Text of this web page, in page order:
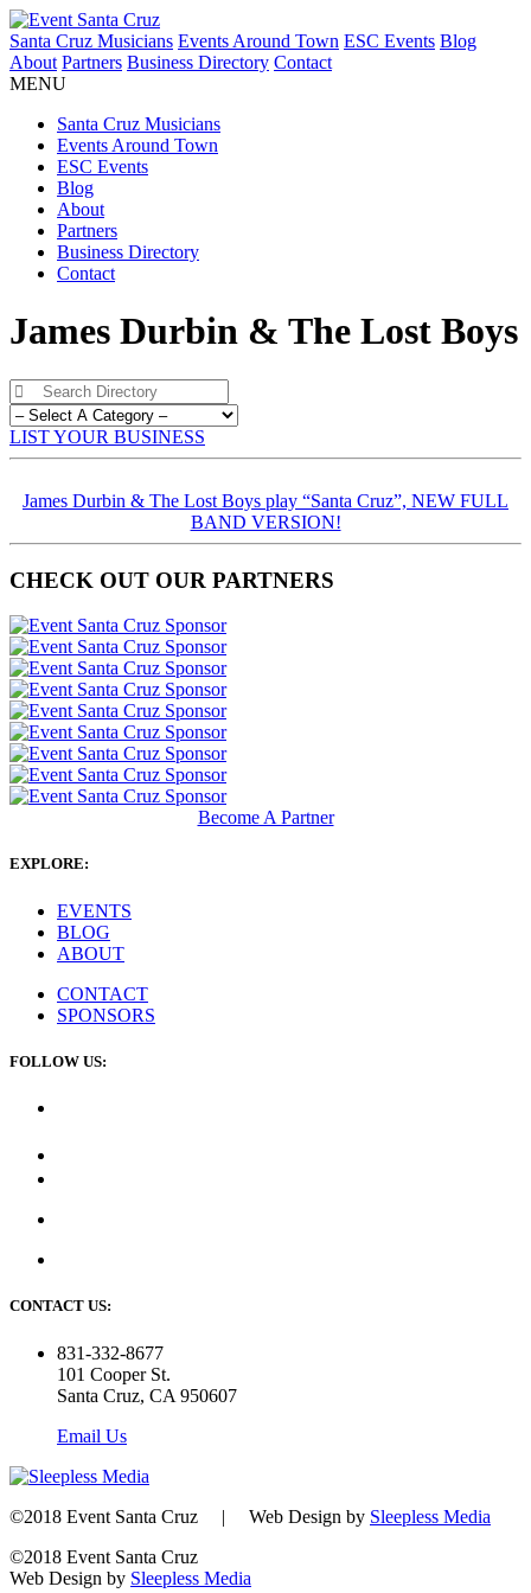
Santa Cruz Musicians Events Around Town ESC Events Blog
About Partners Business Directory Contact
MENU
Santa Cruz Musicians
Events Around Town
ESC Events
Blog
About
Partners
Business Directory
Contact
James Durbin & The Lost Boys
LIST YOUR BUSINESS
James Durbin & The Lost Boys play “Santa Cruz”, NEW FULL
BAND VERSION!
CHECK OUT OUR PARTNERS
Become A Partner
EXPLORE:
EVENTS
BLOG
ABOUT
CONTACT
SPONSORS
FOLLOW US:
CONTACT US:
831-332-8677
101 Cooper St.
Santa Cruz, CA 950607
Email Us
©2018 Event Santa Cruz | Web Design by Sleepless Media
©2018 Event Santa Cruz
Web Design by Sleepless Media